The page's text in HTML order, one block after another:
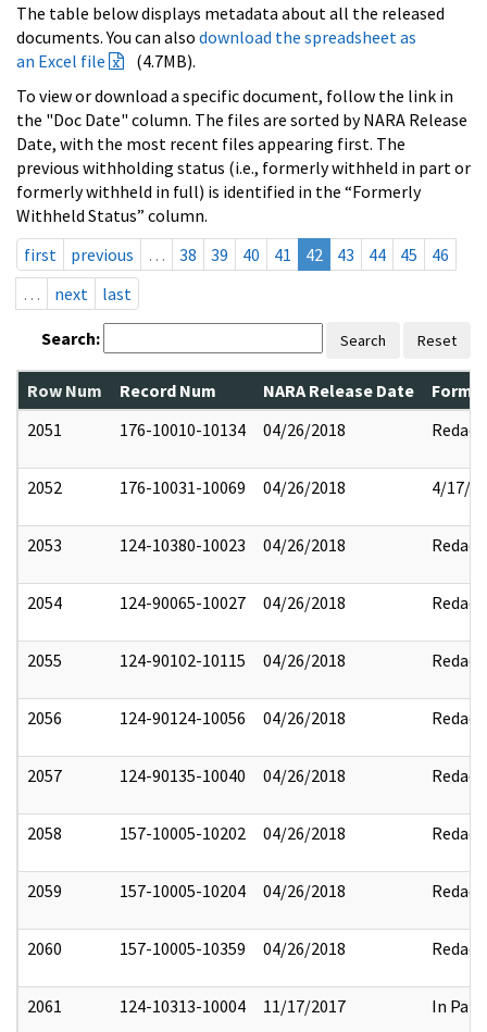
The table below displays metadata about all the released
documents. You can also download the spreadsheet as
an Excel file
(4.7MB).
To view or download a specific document, follow the link in
the "Doc Date" column. The files are sorted by NARA Release
Date, with the most recent files appearing first. The
previous withholding status (i.e., formerly withheld in part or
formerly withheld in full) is identified in the “Formerly
Withheld Status” column.
first
previous … 38 39 40 41 42 43 44 45
46
…
next last
Search: Search Reset
Row Num Record Num NARA Release Date
2051
176-10010-10134 04/26/2018 Redact
2052 176-10031-10069 04/26/2018 4/17/
2053 124-10380-10023 04/26/2018 Redact
2054 124-90065-10027 04/26/2018 Redact
2055 124-90102-10115 04/26/2018 Redact
2056 124-90124-10056 04/26/2018 Redact
2057 124-90135-10040 04/26/2018 Redact
2058 157-10005-10202 04/26/2018 Redact
2059 157-10005-10204 04/26/2018 Redact
2060 157-10005-10359 04/26/2018 Redact
2061 124-10313-10004 11/17/2017 In Part